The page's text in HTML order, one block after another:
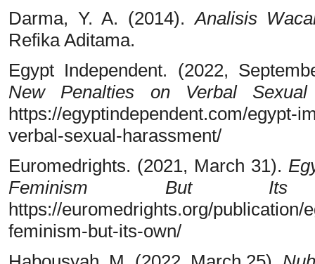
Darma, Y. A. (2014).Analisis
Refika Aditama.
Egypt Independent. (2022,
New Penalties on Verbal Sexual
https://egyptindependent.com/egypt-
verbal-sexual-harassment/
Euromedrights. (2021, March 31).
Feminism But Its
https://euromedrights.org/
feminism-but-its-own/